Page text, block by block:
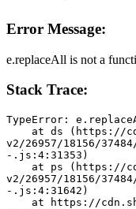
Error Message:
e.replaceAll is not a
Stack Trace:
TypeError:
v2/26957/18156/
-.js:4:31353)
v2/26957/18156/
-.js:4:31642)